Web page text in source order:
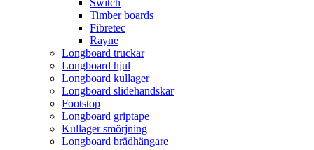
Timber boards
Fibretec
Rayne
Longboard truckar
Longboard hjul
Longboard kullager
Longboard slidehandskar
Footstop
Longboard griptape
Kullager smörjning
Longboard brädhängare